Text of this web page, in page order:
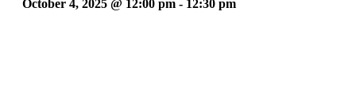
October 4, 2025 @ 12:00 pm - 12:30 pm